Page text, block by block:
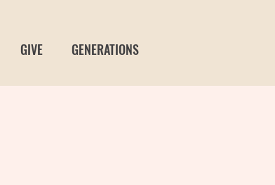
GIVE GENERATIONS